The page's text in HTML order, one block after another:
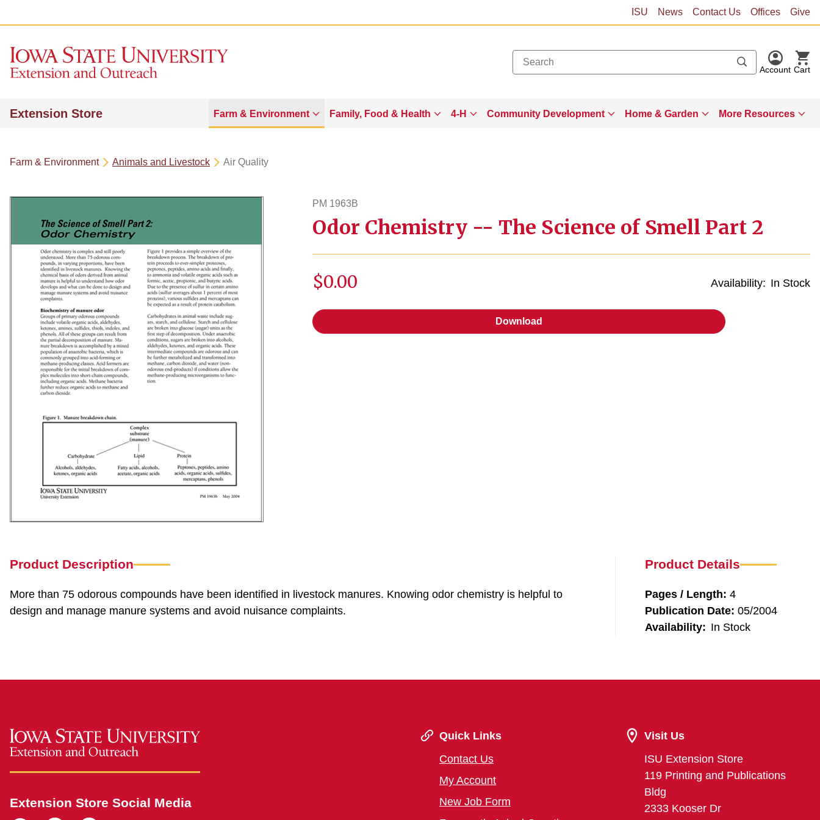
ISU News Contact Us Offices Give
Account Cart
Extension Store Farm & Environment Family, Food & Health 4-H Community Development Home & Garden More Resources
Farm & Environment Animals and Livestock Air Quality
PM 1963B
pm1963b
Odor Chemistry -- The Science of Smell Part 2
Availability: In Stock
$0.00
Download
Product Description
More than 75 odorous compounds have been identified in livestock manures. Knowing odor chemistry is helpful to
design and manage manure systems and avoid nuisance complaints.
Product Details
Pages / Length: 4
Publication Date: 05/2004
Availability: In Stock
Extension Store Social Media
Quick Links
Contact Us
My Account
New Job Form
Visit Us
ISU Extension Store
119 Printing and Publications
Bldg
2333 Kooser Dr